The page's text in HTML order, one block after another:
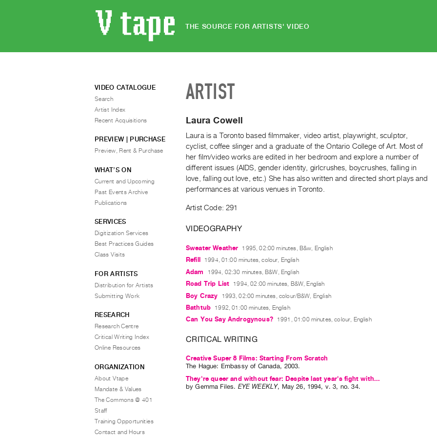
THE SOURCE FOR ARTISTS' VIDEO
ARTIST
Laura Cowell
Laura is a Toronto based filmmaker, video artist, playwright, sculptor,
cyclist, coffee slinger and a graduate of the Ontario College of Art. Most of
her film/video works are edited in her bedroom and explore a number of
different issues (AIDS, gender identity, girlcrushes, boycrushes, falling in
love, falling out love, etc.) She has also written and directed short plays and
performances at various venues in Toronto.
Artist Code: 291
VIDEOGRAPHY
Sweater Weather 1995, 02:00 minutes, B&w, English
Refill 1994, 01:00 minutes, colour, English
Adam 1994, 02:30 minutes, B&W, English
Road Trip List 1994, 02:00 minutes, B&W, English
Boy Crazy 1993, 02:00 minutes, colour/B&W, English
Bathtub 1992, 01:00 minutes, English
Can You Say Androgynous? 1991, 01:00 minutes, colour, English
CRITICAL WRITING
Creative Super 8 Films: Starting From Scratch
The Hague: Embassy of Canada, 2003.
They're queer and without fear: Despite last year's fight with...
byGemma Files. EYE WEEKLY, May 26, 1994, v. 3, no. 34.
VIDEO CATALOGUE
Search
Artist Index
Recent Acquisitions
PREVIEW | PURCHASE
Preview, Rent & Purchase
WHAT’S ON
Current and Upcoming
Past Events Archive
Publications
SERVICES
Digitization Services
Best Practices Guides
Class Visits
FOR ARTISTS
Distribution for Artists
Submitting Work
RESEARCH
Research Centre
Critical Writing Index
Online Resources
ORGANIZATION
About Vtape
Mandate & Values
The Commons @ 401
Staff
Training Opportunities
Contact and Hours